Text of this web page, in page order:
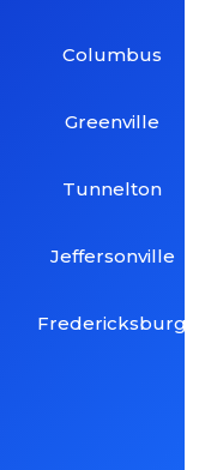
Columbus
Greenville
Tunnelton
Jeffersonville
Fredericksburg